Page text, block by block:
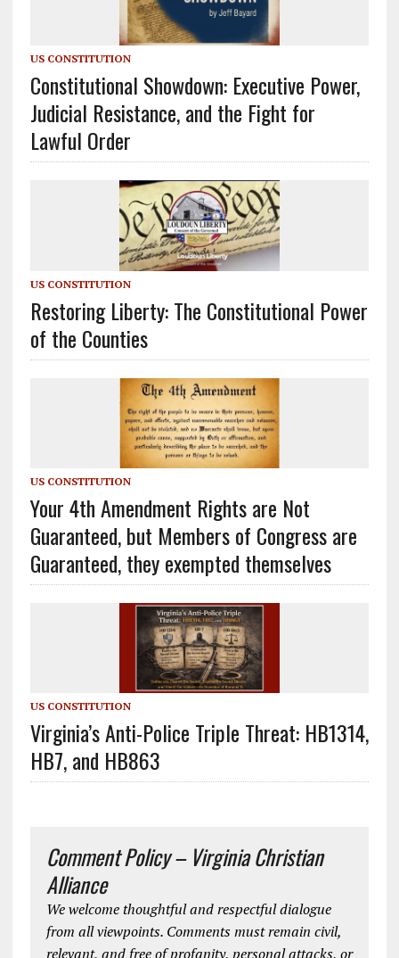
US CONSTITUTION
Constitutional Showdown: Executive Power,
Judicial Resistance, and the Fight for
Lawful Order
US CONSTITUTION
Restoring Liberty: The Constitutional Power
of the Counties
US CONSTITUTION
Your 4th Amendment Rights are Not
Guaranteed, but Members of Congress are
Guaranteed, they exempted themselves
US CONSTITUTION
Virginia’s Anti-Police Triple Threat: HB1314,
HB7, and HB863
Comment Policy – Virginia Christian
Alliance
We welcome thoughtful and respectful dialogue
from all viewpoints. Comments must remain civil,
relevant, and free of profanity, personal attacks, or